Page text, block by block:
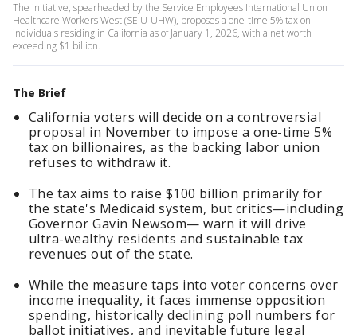
The initiative, spearheaded by the Service Employees International Union
Healthcare Workers West (SEIU-UHW), proposes a one-time 5% tax on
individuals residing in California as of January 1, 2026, with a net worth
exceeding $1 billion.
The Brief
California voters will decide on a controversial
proposal in November to impose a one-time 5%
tax on billionaires, as the backing labor union
refuses to withdraw it.
The tax aims to raise $100 billion primarily for
the state's Medicaid system, but critics—including
Governor Gavin Newsom— warn it will drive
ultra-wealthy residents and sustainable tax
revenues out of the state.
While the measure taps into voter concerns over
income inequality, it faces immense opposition
spending, historically declining poll numbers for
ballot initiatives, and inevitable future legal